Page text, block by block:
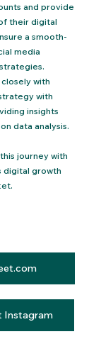
and provide
their digital
a smooth-
media
with
with
insights
data analysis.
journey with
digital growth
Instagram